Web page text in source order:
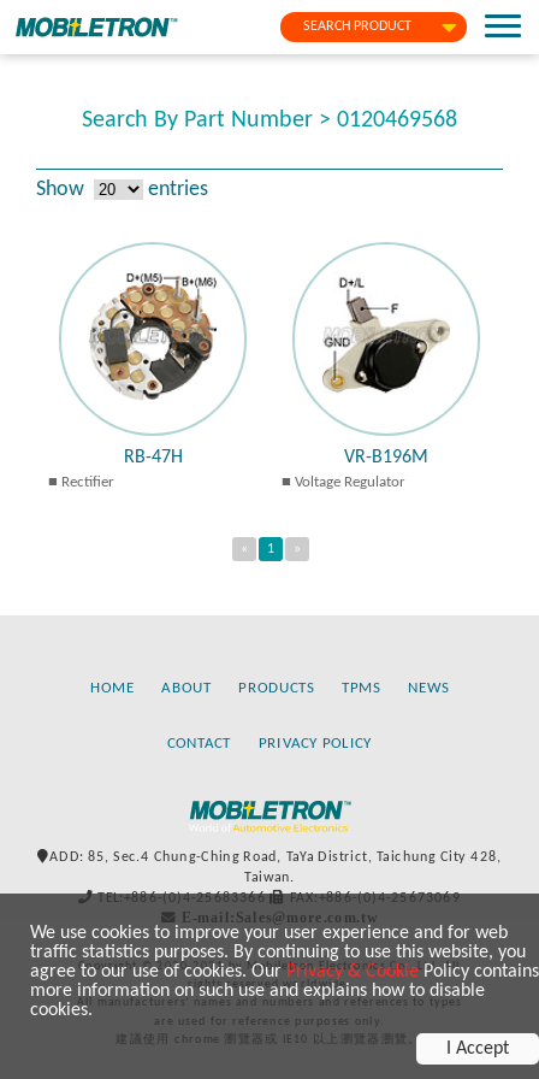
SEARCH PRODUCT
Search By Part Number > 0120469568
Show entries
RB-47H
Rectifier
VR-B196M
Voltage Regulator
« 1 »
HOME ABOUT PRODUCTS TPMS NEWS
CONTACT PRIVACY POLICY
ADD: 85, Sec.4 Chung-Ching Road, TaYa District, Taichung City 428,
Taiwan.
TEL:+886-(0)4-25683366
FAX:+886-(0)4-25673069
E-mail:Sales@more.com.tw
Copyright © 2020-2021 by Mobiletron Electronics Co., Ltd. All
rights reserved worldwide.
All manufacturers’ names and numbers and references to types
are used for reference purposes only.
建議使用 chrome 瀏覽器或 IE10 以上瀏覽器瀏覽。
We use cookies to improve your user experience and for web
traffic statistics purposes. By continuing to use this website, you
agree to our use of cookies. OurPrivacy & CookiePolicy contains
more information on such use and explains how to disable
cookies.
I Accept